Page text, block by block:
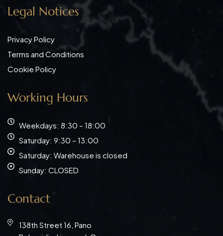
Legal Notices
Privacy Policy
Terms and Conditions
Cookie Policy
Working Hours
Weekdays: 8:30 – 18:00
Saturday: 9:30 – 13:00
Saturday: Warehouse is closed
Sunday: CLOSED
Contact
138th Street 16, Pano